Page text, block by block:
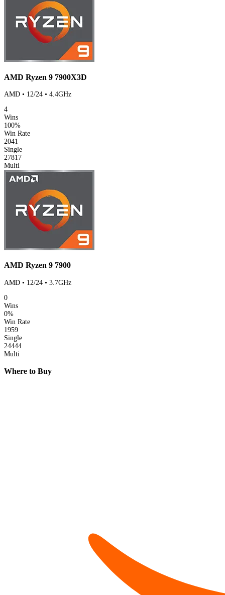
AMD Ryzen 9 7900X3D
AMD • 12/24 • 4.4GHz
4
Wins
100%
Win Rate
2041
Single
27817
Multi
AMD Ryzen 9 7900
AMD • 12/24 • 3.7GHz
0
Wins
0%
Win Rate
1959
Single
24444
Multi
Where to Buy